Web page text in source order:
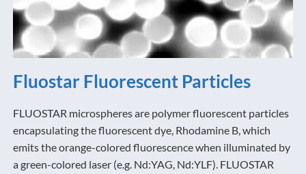
Fluostar Fluorescent Particles
FLUOSTAR microspheres are polymer fluorescent particles
encapsulating the fluorescent dye, Rhodamine B, which
emits the orange-colored fluorescence when illuminated by
a green-colored laser (e.g. Nd:YAG, Nd:YLF). FLUOSTAR